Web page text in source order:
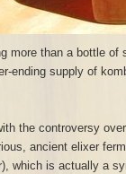
more than a bottle of
ending supply of
the controversy
ancient elixer
which is actually a